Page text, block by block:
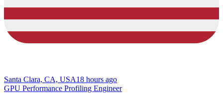
Santa Clara, CA, USA18 hours ago
GPU Performance Profiling Engineer